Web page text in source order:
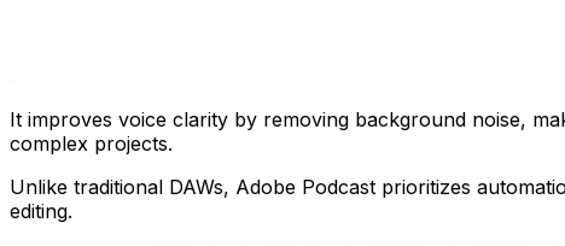
It improves voice clarity by removing background noise,
complex projects.
Unlike traditional DAWs, Adobe Podcast prioritizes
editing.